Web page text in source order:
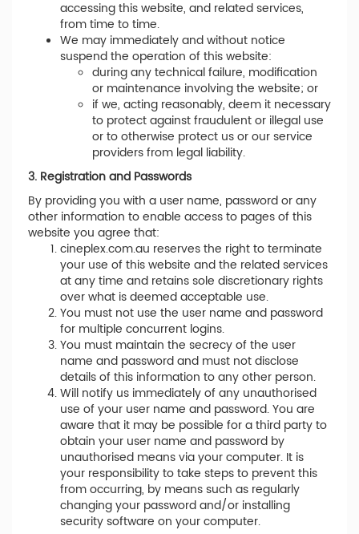
accessing this website, and related services,
from time to time.
We may immediately and without notice
suspend the operation of this website:
during any technical failure, modification
or maintenance involving the website; or
if we, acting reasonably, deem it necessary
to protect against fraudulent or illegal use
or to otherwise protect us or our service
providers from legal liability.
3. Registration and Passwords
By providing you with a user name, password or any
other information to enable access to pages of this
website you agree that:
cineplex.com.au reserves the right to terminate
your use of this website and the related services
at any time and retains sole discretionary rights
over what is deemed acceptable use.
You must not use the user name and password
for multiple concurrent logins.
You must maintain the secrecy of the user
name and password and must not disclose
details of this information to any other person.
Will notify us immediately of any unauthorised
use of your user name and password. You are
aware that it may be possible for a third party to
obtain your user name and password by
unauthorised means via your computer. It is
your responsibility to take steps to prevent this
from occurring, by means such as regularly
changing your password and/or installing
security software on your computer.